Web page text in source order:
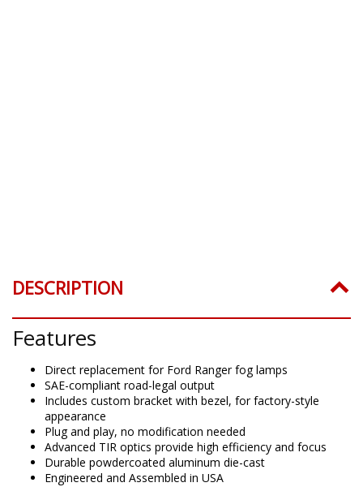
DESCRIPTION
Features
Direct replacement for Ford Ranger fog lamps
SAE-compliant road-legal output
Includes custom bracket with bezel, for factory-style
appearance
Plug and play, no modification needed
Advanced TIR optics provide high efficiency and focus
Durable powdercoated aluminum die-cast
Engineered and Assembled in USA